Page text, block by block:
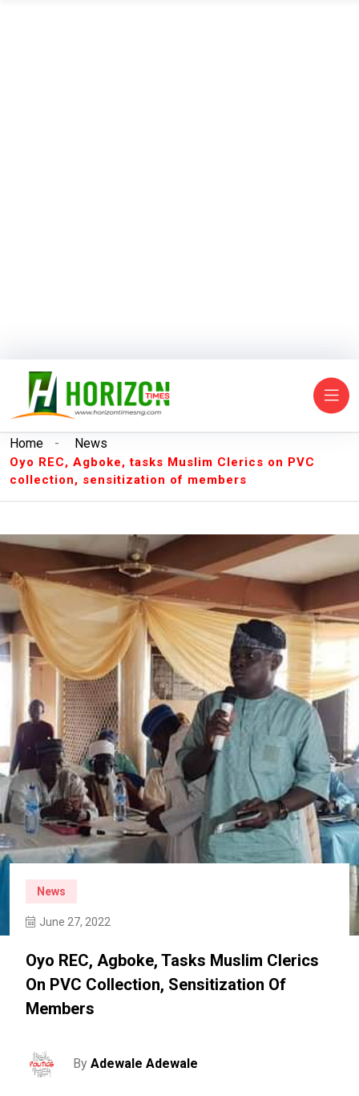
Home - News
Oyo REC, Agboke, tasks Muslim Clerics on PVC
collection, sensitization of members
News
June 27, 2022
Oyo REC, Agboke, Tasks Muslim Clerics
On PVC Collection, Sensitization Of
Members
By Adewale Adewale